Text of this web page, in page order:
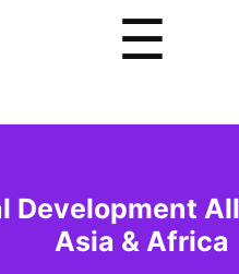
☰
Development
Asia & Africa